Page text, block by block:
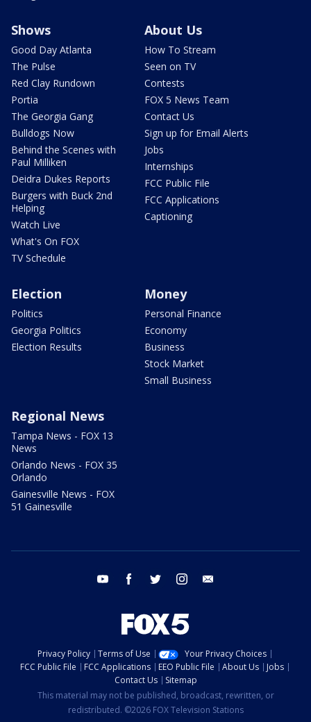
Shows
Good Day Atlanta
The Pulse
Red Clay Rundown
Portia
The Georgia Gang
Bulldogs Now
Behind the Scenes with
Paul Milliken
Deidra Dukes Reports
Burgers with Buck 2nd
Helping
Watch Live
What's On FOX
TV Schedule
About Us
How To Stream
Seen on TV
Contests
FOX 5 News Team
Contact Us
Sign up for Email Alerts
Jobs
Internships
FCC Public File
FCC Applications
Captioning
Election
Politics
Georgia Politics
Election Results
Money
Personal Finance
Economy
Business
Stock Market
Small Business
Regional News
Tampa News - FOX 13
News
Orlando News - FOX 35
Orlando
Gainesville News - FOX
51 Gainesville
youtube facebook twitter instagram
Privacy Policy Terms of Use
Your Privacy Choices
FCC Public File
FCC Applications EEO Public File About Us
Jobs
Contact Us
Sitemap
This material may not be published, broadcast, rewritten, or
redistributed. ©2026 FOX Television Stations